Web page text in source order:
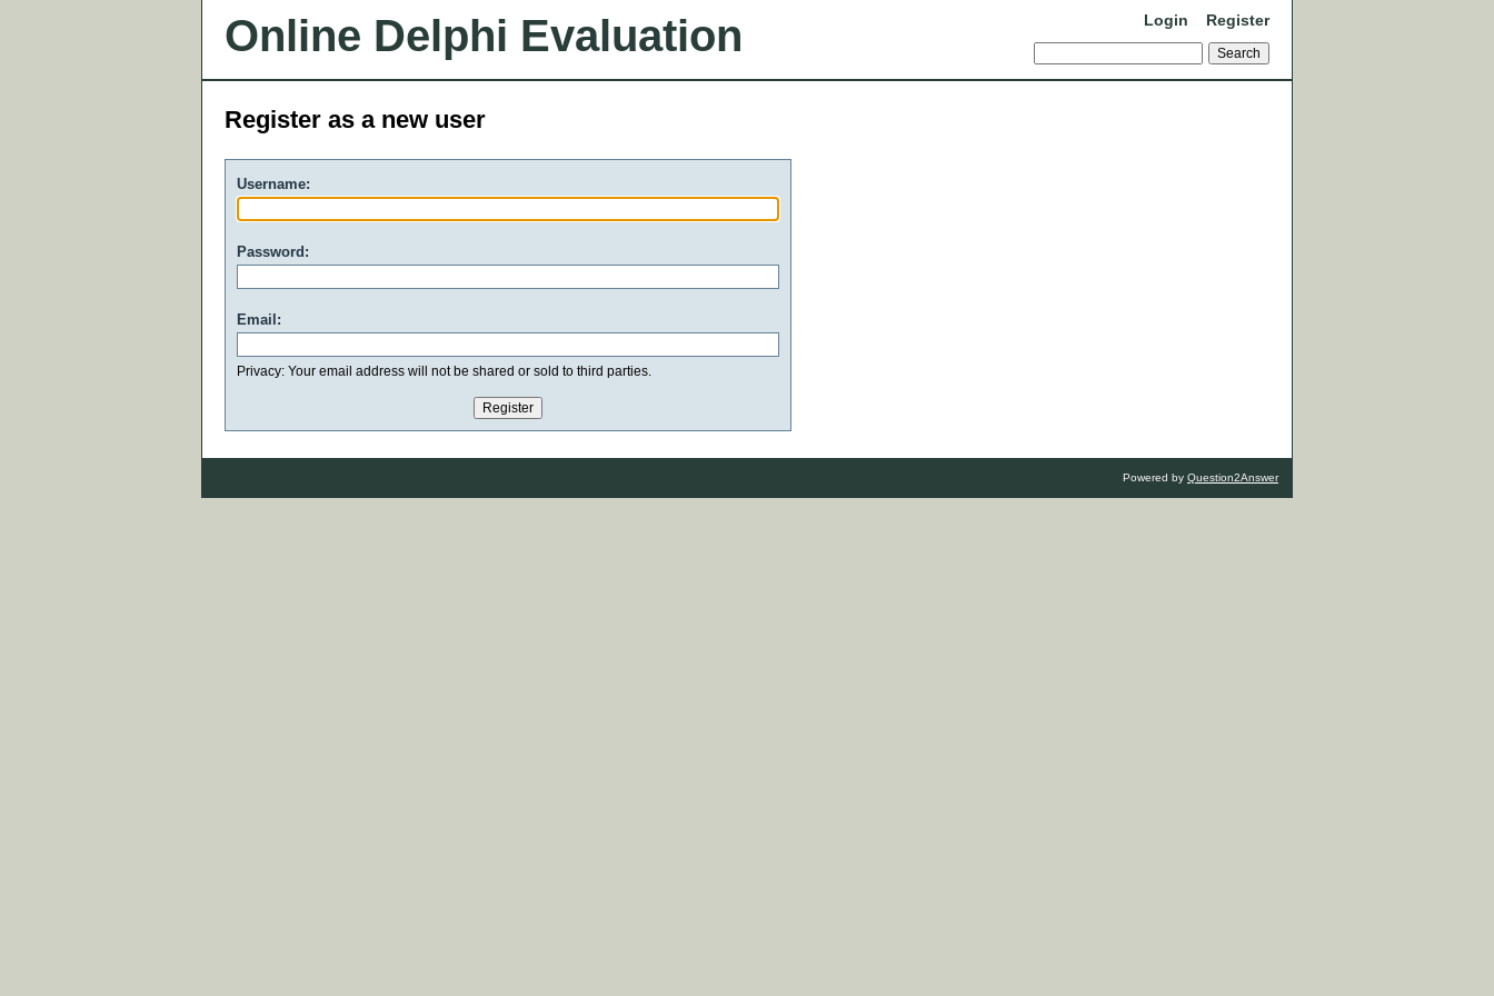
Online Delphi Evaluation Login Register
Register as a new user
Username:
Password:
Email:
Privacy: Your email address will not be shared or sold to third parties.
Powered by Question2Answer